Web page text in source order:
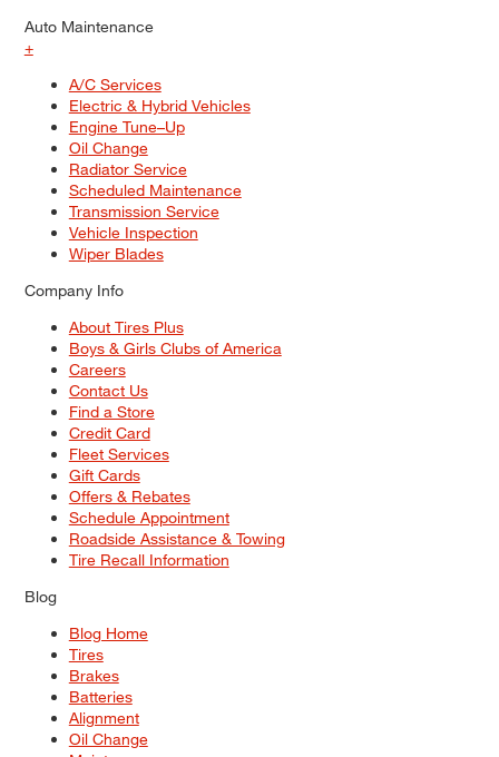
Auto Maintenance
+
A/C Services
Electric & Hybrid Vehicles
Engine Tune–Up
Oil Change
Radiator Service
Scheduled Maintenance
Transmission Service
Vehicle Inspection
Wiper Blades
Company Info
About Tires Plus
Boys & Girls Clubs of America
Careers
Contact Us
Find a Store
Credit Card
Fleet Services
Gift Cards
Offers & Rebates
Schedule Appointment
Roadside Assistance & Towing
Tire Recall Information
Blog
Blog Home
Tires
Brakes
Batteries
Alignment
Oil Change